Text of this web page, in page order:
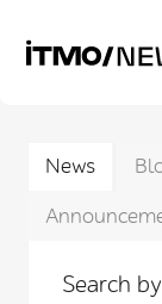
News
Search